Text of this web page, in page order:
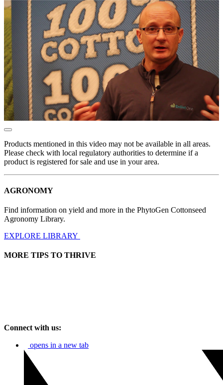
Products mentioned in this video may not be available in all areas.
Please check with local regulatory authorities to determine if a
product is registered for sale and use in your area.
AGRONOMY
Find information on yield and more in the PhytoGen Cottonseed
Agronomy Library.
EXPLORE LIBRARY
MORE TIPS TO THRIVE
Connect with us:
opens in a new tab